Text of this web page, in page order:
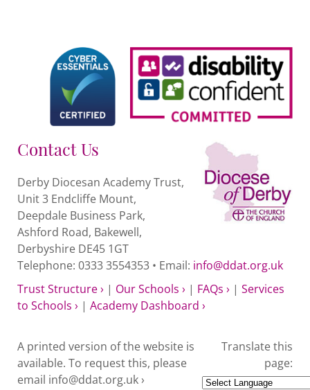
Contact Us
Derby Diocesan Academy Trust,
Unit 3 Endcliffe Mount,
Deepdale Business Park,
Ashford Road, Bakewell,
Derbyshire DE45 1GT
Telephone: 0333 3554353 • Email: info@ddat.org.uk
Trust Structure › | Our Schools › | FAQs › | Services
to Schools › | Academy Dashboard ›
A printed version of the website is
available. To request this, please
email info@ddat.org.uk ›
Translate this
page: